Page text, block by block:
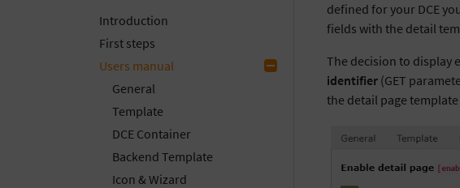
Introduction
First steps
Users manual
General
Template
DCE Container
Backend Template
Icon & Wizard
defined for your DCE
fields with the detail
The decision to display
identifier (GET
the detail page